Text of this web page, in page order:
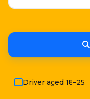
Driver aged 18–25